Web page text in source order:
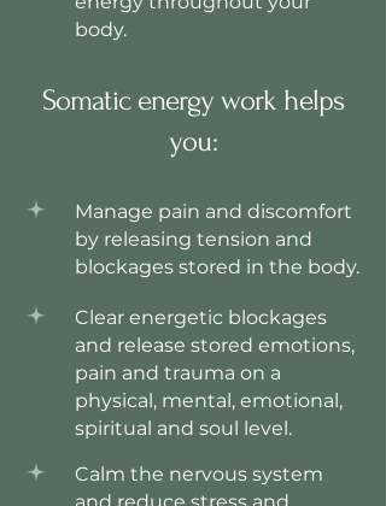
body.
Somatic energy work helps
you:
Manage pain and discomfort
by releasing tension and
blockages stored in the body.
Clear energetic blockages
and release stored emotions,
pain and trauma on a
physical, mental, emotional,
spiritual and soul level.
Calm the nervous system